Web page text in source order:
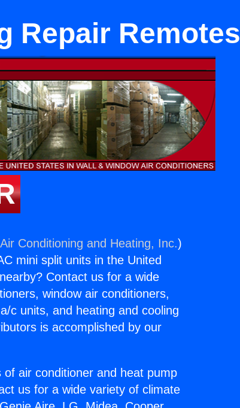
Repair Remotes
Conditioning and Heating, Inc.)
mini split units in the United
Contact us for a wide
window air conditioners,
c units, and heating and cooling
is accomplished by our
air conditioner and heat pump
us for a wide variety of climate